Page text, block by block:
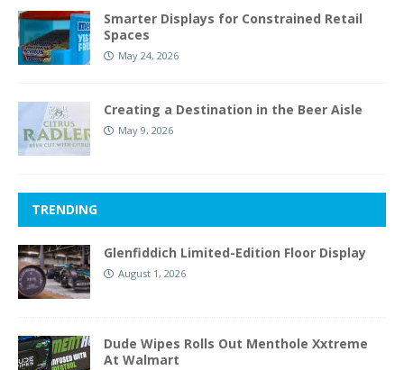
Smarter Displays for Constrained Retail
Spaces
May 24, 2026
Creating a Destination in the Beer Aisle
May 9, 2026
TRENDING
Glenfiddich Limited-Edition Floor Display
August 1, 2026
Dude Wipes Rolls Out Menthole Xxtreme
At Walmart